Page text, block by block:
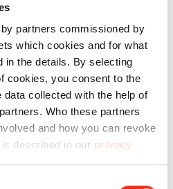
partners commissioned by
which cookies and for what
in the details. By selecting
cookies, you consent to the
collected with the help of
Who these partners
and how you can revoke
described in our privacy